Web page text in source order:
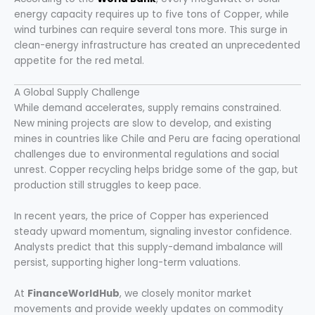
energy capacity requires up to five tons of Copper, while
wind turbines can require several tons more. This surge in
clean-energy infrastructure has created an unprecedented
appetite for the red metal.
A Global Supply Challenge
While demand accelerates, supply remains constrained.
New mining projects are slow to develop, and existing
mines in countries like Chile and Peru are facing operational
challenges due to environmental regulations and social
unrest. Copper recycling helps bridge some of the gap, but
production still struggles to keep pace.
In recent years, the price of Copper has experienced
steady upward momentum, signaling investor confidence.
Analysts predict that this supply-demand imbalance will
persist, supporting higher long-term valuations.
At FinanceWorldHub, we closely monitor market
movements and provide weekly updates on commodity